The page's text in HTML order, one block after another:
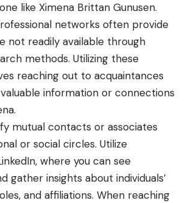
like Ximena Brittan Gunusen.
networks often provide
not readily available through
methods. Utilizing these
reaching out to acquaintances
information or connections
mutual contacts or associates
or social circles. Utilize
where you can see
gather insights about individuals’
and affiliations. When reaching